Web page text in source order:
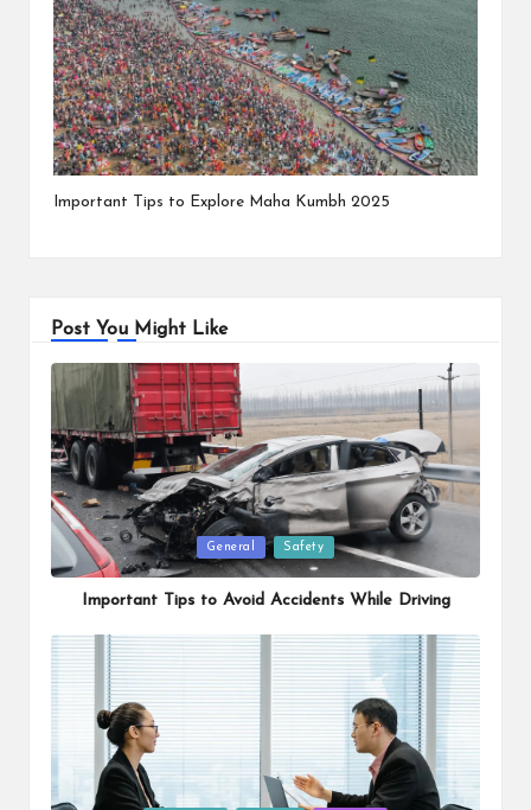
Important Tips to Explore Maha Kumbh 2025
Post You Might Like
Posted
in
General Safety
Important Tips to Avoid Accidents While Driving